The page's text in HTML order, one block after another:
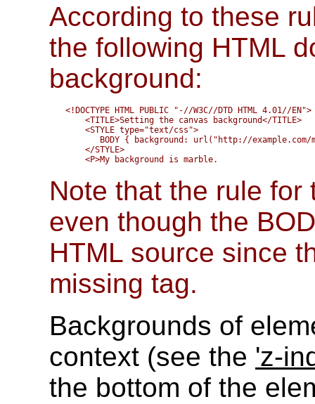
According to these
the following HTML
background:
<!DOCTYPE HTML PUBLIC "-//W3C//DTD HTML 4.01//EN">
    <TITLE>Setting the canvas background</TITLE>
    <STYLE type="text/css">
BODY { background: url("http://example.com/
    </STYLE>
Note that the rule for
even though the
HTML source since
missing tag.
Backgrounds of
context (see the 'z-
the bottom of the